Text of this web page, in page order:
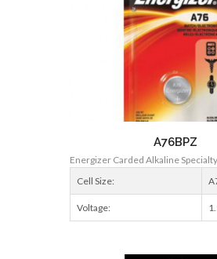
A76BPZ
Energizer Carded Alkaline
Cell Size:
Voltage: